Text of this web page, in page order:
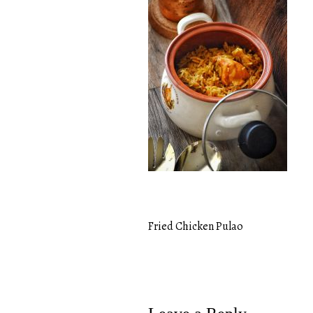
Post
Fried Chicken Pulao